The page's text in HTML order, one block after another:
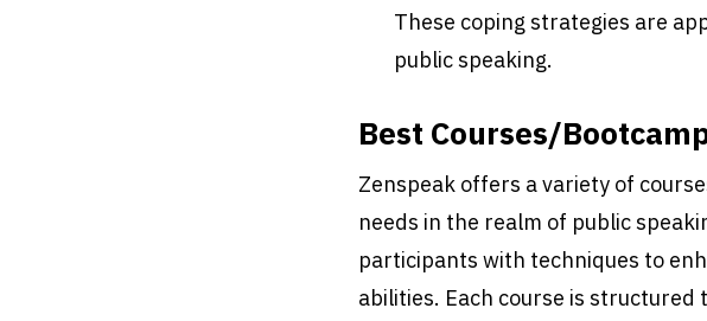
These coping strategies are
public speaking.
Best Courses/
Zenspeak offers a variety of
needs in the realm of public
participants with techniques to
abilities. Each course is